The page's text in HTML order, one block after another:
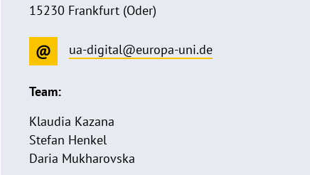
15230 Frankfurt (Oder)
ua-digital@europa-uni.de
Team:
Klaudia Kazana
Stefan Henkel
Daria Mukharovska